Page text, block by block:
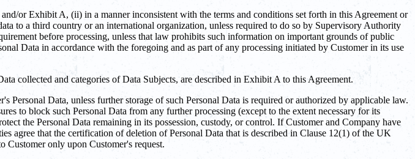
or Exhibit A, (ii) in a manner inconsistent with the terms and conditions set forth in this Agreement or
to a third country or an international organization, unless required to do so by Supervisory Authority
before processing, unless that law prohibits such information on important grounds of public
Data in accordance with the foregoing and as part of any processing initiated by Customer in its use
collected and categories of Data Subjects, are described in Exhibit A to this Agreement.
Data, unless further storage of such Personal Data is required or authorized by applicable law.
to block such Personal Data from any further processing (except to the extent necessary for its
the Personal Data remaining in its possession, custody, or control. If Customer and Company have
agree that the certification of deletion of Personal Data that is described in Clause 12(1) of the UK
Customer only upon Customer's request.